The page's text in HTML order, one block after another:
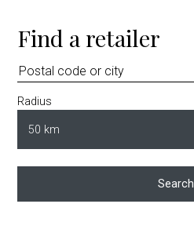
Find a retailer
Radius
Search